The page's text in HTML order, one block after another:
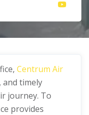
Centrum Air
and timely
journey. To
provides